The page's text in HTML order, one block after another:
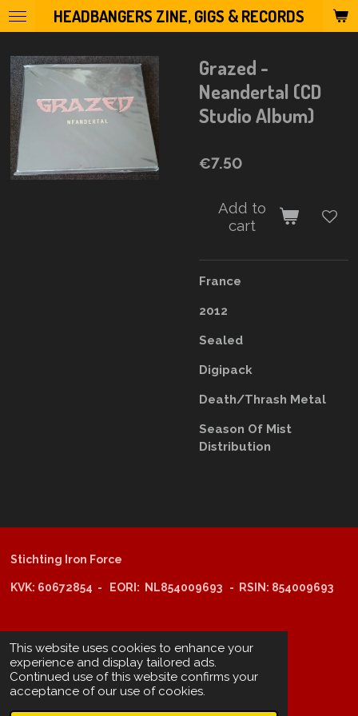
This website uses cookies to enhance your
experience and display tailored ads.
Continued use of this website confirms your
acceptance of our use of cookies.
Skip
to
content
HEADBANGERS ZINE, GIGS & RECORDS
Grazed -
Neandertal (CD
Studio Album)
€7.50
Add to
cart
France
2012
Sealed
Digipack
Death/Thrash Metal
Season Of Mist
Distribution
Stichting Iron Force
KVK: 60672854 - EORI: NL854009693 - RSIN: 854009693
ING-bank: NL29 INGB 0006 6805 67